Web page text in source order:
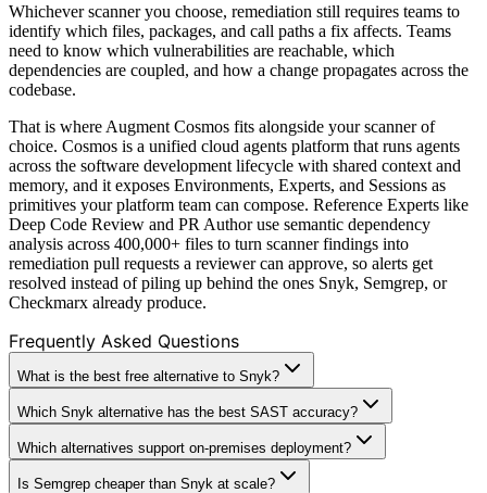
Whichever scanner you choose, remediation still requires teams to
identify which files, packages, and call paths a fix affects. Teams
need to know which vulnerabilities are reachable, which
dependencies are coupled, and how a change propagates across the
codebase.
That is where Augment Cosmos fits alongside your scanner of
choice. Cosmos is a unified cloud agents platform that runs agents
across the software development lifecycle with shared context and
memory, and it exposes Environments, Experts, and Sessions as
primitives your platform team can compose. Reference Experts like
Deep Code Review and PR Author use semantic dependency
analysis across 400,000+ files to turn scanner findings into
remediation pull requests a reviewer can approve, so alerts get
resolved instead of piling up behind the ones Snyk, Semgrep, or
Checkmarx already produce.
Frequently Asked Questions
What is the best free alternative to Snyk?
Which Snyk alternative has the best SAST accuracy?
Which alternatives support on-premises deployment?
Is Semgrep cheaper than Snyk at scale?